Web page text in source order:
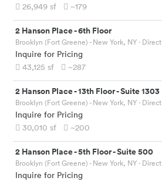
26,949 sf ~179
2 Hanson Place-6th Floor
Brooklyn (Fort Greene) - New York, NY · Direct
Inquire for Pricing
43,125 sf ~287
2 Hanson Place-13th Floor - Suite 1303
Brooklyn (Fort Greene) - New York, NY · Direct
Inquire for Pricing
30,010 sf ~200
2 Hanson Place-5th Floor - Suite 500
Brooklyn (Fort Greene) - New York, NY · Direct
Inquire for Pricing